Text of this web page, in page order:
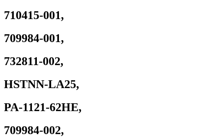
G7
15u
G3,
G5,
Mobile
quantity
710415-001,
709984-001,
732811-002,
HSTNN-LA25,
PA-1121-62HE,
709984-002,